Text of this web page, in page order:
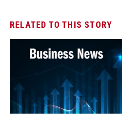
RELATED TO THIS STORY